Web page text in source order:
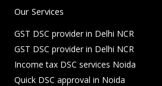
Our Services
GST DSC provider in Delhi NCR
GST DSC provider in Delhi NCR
Income tax DSC services Noida
Quick DSC approval in Noida